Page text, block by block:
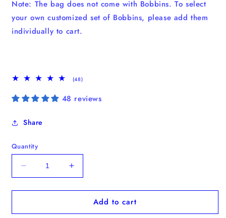
Note: The bag does not come with Bobbins. To select
your own customized set of Bobbins, please add them
individually to cart.
(48)48
reviews
48 reviews
Share
Quantity
Decrease
quantity
for
Laptop
Increase
quantity
for
No.15
Laptop
Add to cart